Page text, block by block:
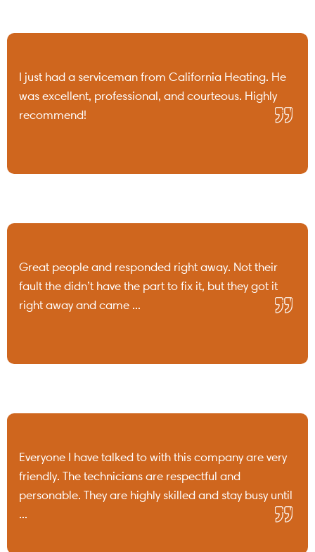
I just had a serviceman from California Heating. He
was excellent, professional, and courteous. Highly
recommend!
Great people and responded right away. Not their
fault the didn’t have the part to fix it, but they got it
right away and came ...
Everyone I have talked to with this company are very
friendly. The technicians are respectful and
personable. They are highly skilled and stay busy until
...